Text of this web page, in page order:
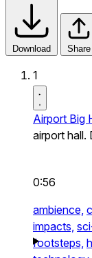
Download Share
1
Airport Big
airport hall.
0:56
ambience,
impacts,
footsteps,